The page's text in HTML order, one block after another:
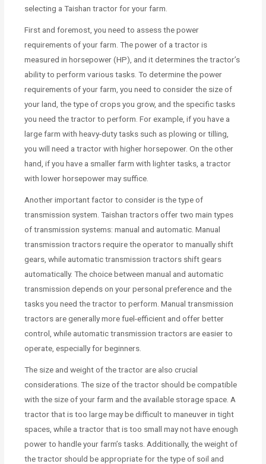
selecting a Taishan tractor for your farm.
First and foremost, you need to assess the power
requirements of your farm. The power of a tractor is
measured in horsepower (HP), and it determines the tractor’s
ability to perform various tasks. To determine the power
requirements of your farm, you need to consider the size of
your land, the type of crops you grow, and the specific tasks
you need the tractor to perform. For example, if you have a
large farm with heavy-duty tasks such as plowing or tilling,
you will need a tractor with higher horsepower. On the other
hand, if you have a smaller farm with lighter tasks, a tractor
with lower horsepower may suffice.
Another important factor to consider is the type of
transmission system. Taishan tractors offer two main types
of transmission systems: manual and automatic. Manual
transmission tractors require the operator to manually shift
gears, while automatic transmission tractors shift gears
automatically. The choice between manual and automatic
transmission depends on your personal preference and the
tasks you need the tractor to perform. Manual transmission
tractors are generally more fuel-efficient and offer better
control, while automatic transmission tractors are easier to
operate, especially for beginners.
The size and weight of the tractor are also crucial
considerations. The size of the tractor should be compatible
with the size of your farm and the available storage space. A
tractor that is too large may be difficult to maneuver in tight
spaces, while a tractor that is too small may not have enough
power to handle your farm’s tasks. Additionally, the weight of
the tractor should be appropriate for the type of soil and